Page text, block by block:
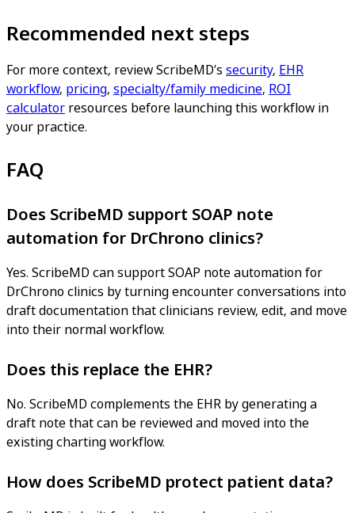
Recommended next steps
For more context, review ScribeMD’s security, EHR
workflow, pricing, specialty/family medicine, ROI
calculator resources before launching this workflow in
your practice.
FAQ
Does ScribeMD support SOAP note
automation for DrChrono clinics?
Yes. ScribeMD can support SOAP note automation for
DrChrono clinics by turning encounter conversations into
draft documentation that clinicians review, edit, and move
into their normal workflow.
Does this replace the EHR?
No. ScribeMD complements the EHR by generating a
draft note that can be reviewed and moved into the
existing charting workflow.
How does ScribeMD protect patient data?